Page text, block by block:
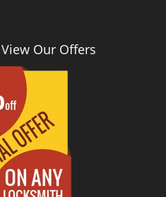
Our Offers